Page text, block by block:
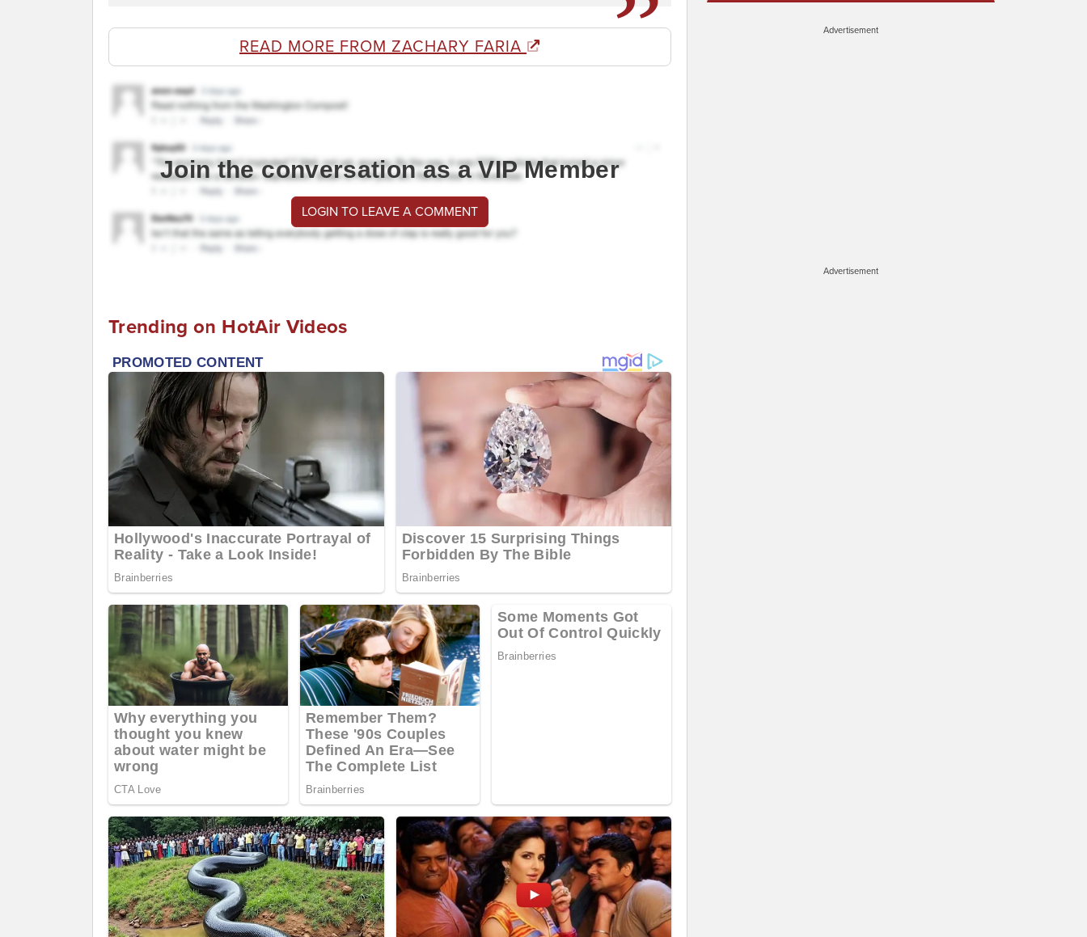
READ MORE FROM ZACHARY FARIA
Join the conversation as a VIP Member
LOGIN TO LEAVE A COMMENT
Trending on HotAir Videos
Advertisement
Advertisement